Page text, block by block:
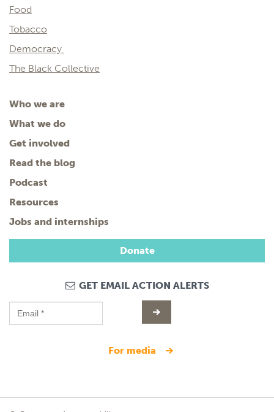
Food
Tobacco
Democracy
The Black Collective
Who we are
What we do
Get involved
Read the blog
Podcast
Resources
Jobs and internships
Donate
GET EMAIL ACTION ALERTS
for media